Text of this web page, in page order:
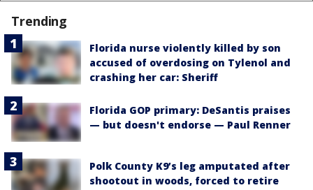
Trending
Florida nurse violently killed by son
accused of overdosing on Tylenol and
crashing her car: Sheriff
Florida GOP primary: DeSantis praises
— but doesn't endorse — Paul Renner
Polk County K9’s leg amputated after
shootout in woods, forced to retire